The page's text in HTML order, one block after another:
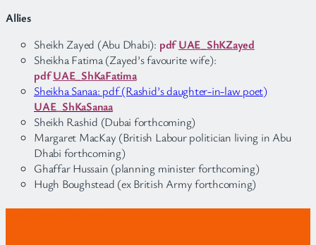
Allies
Sheikh Zayed (Abu Dhabi): pdfUAE_ShKZayed
Sheikha Fatima (Zayed’s favourite wife):
pdfUAE_ShKaFatima
Sheikha Sanaa: pdf (Rashid’s daughter-in-law poet)
UAE_ShKaSanaa
Sheikh Rashid (Dubai forthcoming)
Margaret MacKay (British Labour politician living in Abu
Dhabi forthcoming)
Ghaffar Hussain (planning minister forthcoming)
Hugh Boughstead (ex British Army forthcoming)